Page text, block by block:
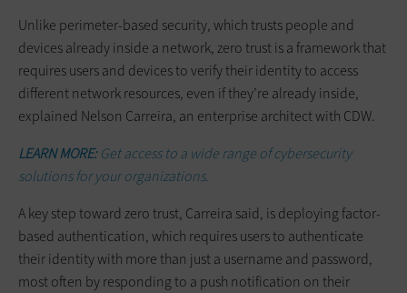
Unlike perimeter-based security, which trusts people and
devices already inside a network, zero trust is a framework that
requires users and devices to verify their identity to access
different network resources, even if they’re already inside,
explained Nelson Carreira, an enterprise architect with CDW.
LEARN MORE:Get access to a wide range of cybersecurity
solutions for your organizations.
A key step toward zero trust, Carreira said, is deploying factor-
based authentication, which requires users to authenticate
their identity with more than just a username and password,
most often by responding to a push notification on their